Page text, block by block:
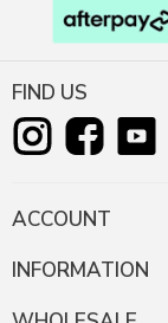
FIND US
ACCOUNT
INFORMATION